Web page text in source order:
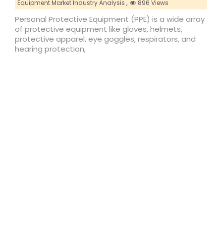
Equipment Market Industry Analysis ,
896 Views
Personal Protective Equipment (PPE) is a wide array
of protective equipment like gloves, helmets,
protective apparel, eye goggles, respirators, and
hearing protection,